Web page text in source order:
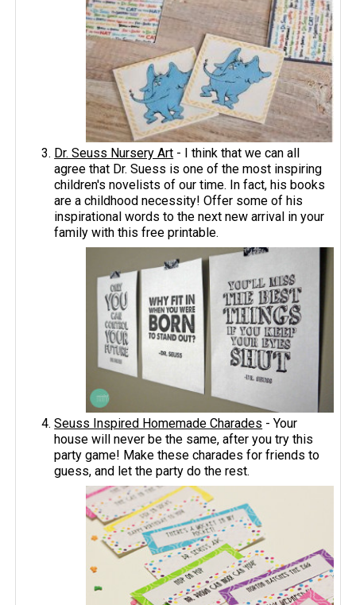
Dr. Seuss Nursery Art - I think that we can all
agree that Dr. Suess is one of the most inspiring
children's novelists of our time. In fact, his books
are a childhood necessity! Offer some of his
inspirational words to the next new arrival in your
family with this free printable.
Seuss Inspired Homemade Charades - Your
house will never be the same, after you try this
party game! Make these charades for friends to
guess, and let the party do the rest.